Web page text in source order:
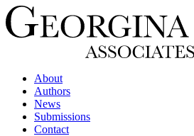
About
Authors
News
Submissions
Contact